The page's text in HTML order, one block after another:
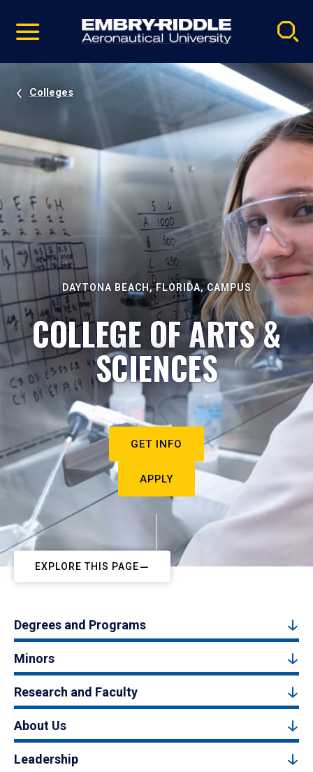
video
Navigation
Colleges
DAYTONA BEACH, FLORIDA, CAMPUS
COLLEGE OF ARTS &
SCIENCES
GET INFO
APPLY
EXPLORE THIS PAGE
Degrees and Programs
Minors
Research and Faculty
About Us
Leadership